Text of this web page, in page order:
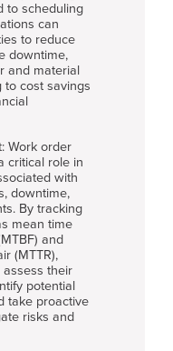
to scheduling
can
to reduce
downtime,
and material
to cost savings
Work order
critical role in
with
downtime,
By tracking
mean time
and
(MTTR),
their
potential
take proactive
risks and